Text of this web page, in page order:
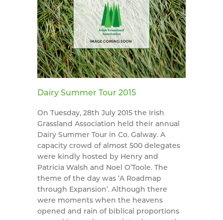
Dairy Summer Tour 2015
On Tuesday, 28th July 2015 the Irish
Grassland Association held their annual
Dairy Summer Tour in Co. Galway. A
capacity crowd of almost 500 delegates
were kindly hosted by Henry and
Patricia Walsh and Noel O’Toole. The
theme of the day was ‘A Roadmap
through Expansion’. Although there
were moments when the heavens
opened and rain of biblical proportions